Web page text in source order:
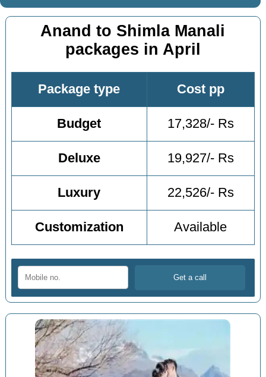
Anand to Shimla Manali
packages in April
Package type Cost pp
Budget 17,328/- Rs
Deluxe 19,927/- Rs
Luxury 22,526/- Rs
Customization Available